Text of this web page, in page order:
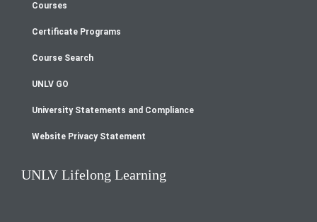
Footer
menu
Courses
Certificate Programs
Course Search
UNLV GO
University Statements and Compliance
Website Privacy Statement
UNLV Lifelong Learning